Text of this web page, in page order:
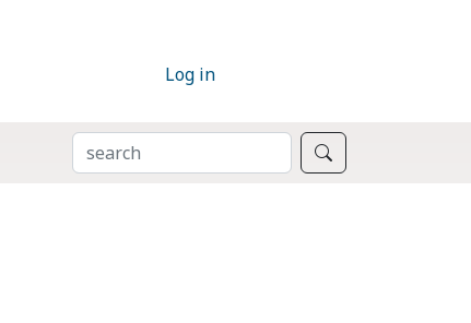
Log in
SEARCH